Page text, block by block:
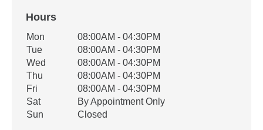
Hours
Office Hours
Weekday Availability
Mon
08:00AM - 04:30PM
Tue
08:00AM - 04:30PM
Wed
08:00AM - 04:30PM
Thu
08:00AM - 04:30PM
Fri
08:00AM - 04:30PM
Sat
By Appointment Only
Sun
Closed